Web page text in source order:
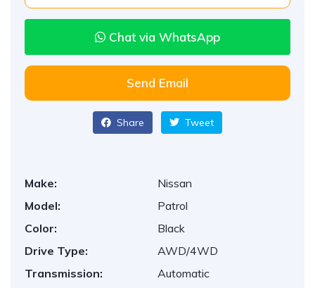
Chat via WhatsApp
Send Email
Share Tweet
Make:
Nissan
Model:
Patrol
Color:
Black
Drive Type:
AWD/4WD
Transmission:
Automatic